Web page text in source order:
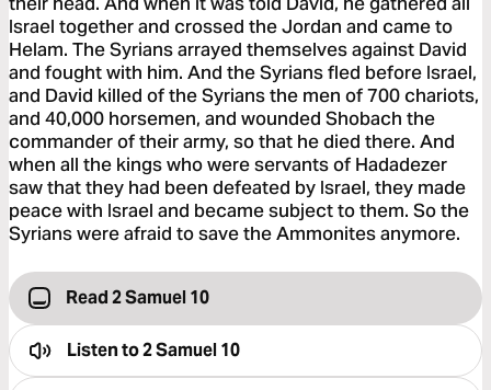
Israel together and crossed the Jordan and came to
Helam. The Syrians arrayed themselves against David
and fought with him. And the Syrians fled before Israel,
and David killed of the Syrians the men of 700 chariots,
and 40,000 horsemen, and wounded Shobach the
commander of their army, so that he died there. And
when all the kings who were servants of Hadadezer
saw that they had been defeated by Israel, they made
peace with Israel and became subject to them. So the
Syrians were afraid to save the Ammonites anymore.
Read 2 Samuel 10
Listen to2 Samuel 10